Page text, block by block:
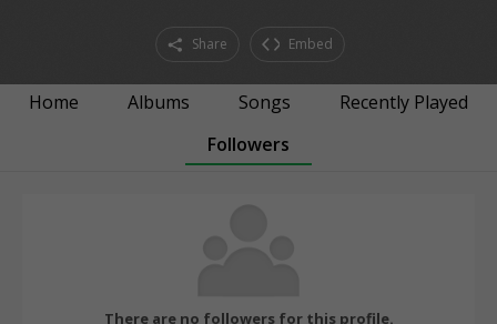
Share Embed
Home Albums Songs
Recently Played
Followers
There are no followers for this profile.